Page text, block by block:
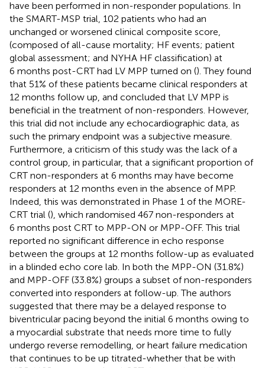
have been performed in non-responder populations. In
the SMART-MSP trial, 102 patients who had an
unchanged or worsened clinical composite score,
(composed of all-cause mortality; HF events; patient
global assessment; and NYHA HF classification) at
6 months post-CRT had LV MPP turned on (). They found
that 51% of these patients became clinical responders at
12 months follow up, and concluded that LV MPP is
beneficial in the treatment of non-responders. However,
this trial did not include any echocardiographic data, as
such the primary endpoint was a subjective measure.
Furthermore, a criticism of this study was the lack of a
control group, in particular, that a significant proportion of
CRT non-responders at 6 months may have become
responders at 12 months even in the absence of MPP.
Indeed, this was demonstrated in Phase 1 of the MORE-
CRT trial (), which randomised 467 non-responders at
6 months post CRT to MPP-ON or MPP-OFF. This trial
reported no significant difference in echo response
between the groups at 12 months follow-up as evaluated
in a blinded echo core lab. In both the MPP-ON (31.8%)
and MPP-OFF (33.8%) groups a subset of non-responders
converted into responders at follow-up. The authors
suggested that there may be a delayed response to
biventricular pacing beyond the initial 6 months owing to
a myocardial substrate that needs more time to fully
undergo reverse remodelling, or heart failure medication
that continues to be up titrated-whether that be with